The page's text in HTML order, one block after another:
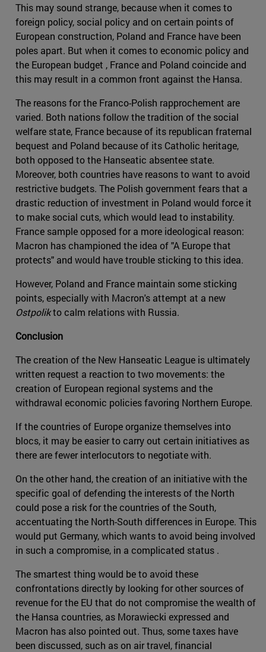
This may sound strange, because when it comes to
foreign policy, social policy and on certain points of
European construction, Poland and France have been
poles apart. But when it comes to economic policy and
the European budget , France and Poland coincide and
this may result in a common front against the Hansa.
The reasons for the Franco-Polish rapprochement are
varied. Both nations follow the tradition of the social
welfare state, France because of its republican fraternal
bequest and Poland because of its Catholic heritage,
both opposed to the Hanseatic absentee state.
Moreover, both countries have reasons to want to avoid
restrictive budgets. The Polish government fears that a
drastic reduction of investment in Poland would force it
to make social cuts, which would lead to instability.
France sample opposed for a more ideological reason:
Macron has championed the idea of "A Europe that
protects" and would have trouble sticking to this idea.
However, Poland and France maintain some sticking
points, especially with Macron's attempt at a new
Ostpolikto calm relations with Russia.
Conclusion
The creation of the New Hanseatic League is ultimately
written request a reaction to two movements: the
creation of European regional systems and the
withdrawal economic policies favoring Northern Europe.
If the countries of Europe organize themselves into
blocs, it may be easier to carry out certain initiatives as
there are fewer interlocutors to negotiate with.
On the other hand, the creation of an initiative with the
specific goal of defending the interests of the North
could pose a risk for the countries of the South,
accentuating the North-South differences in Europe. This
would put Germany, which wants to avoid being involved
in such a compromise, in a complicated status .
The smartest thing would be to avoid these
confrontations directly by looking for other sources of
revenue for the EU that do not compromise the wealth of
the Hansa countries, as Morawiecki expressed and
Macron has also pointed out. Thus, some taxes have
been discussed, such as on air travel, financial